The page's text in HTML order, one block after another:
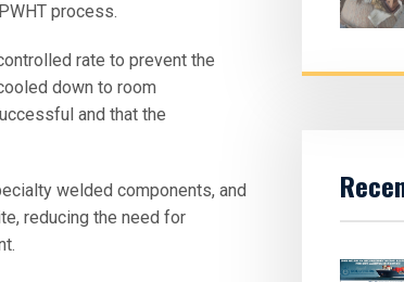
process.
rate to prevent the
down to room
and that the
welded components, and
reducing the need for